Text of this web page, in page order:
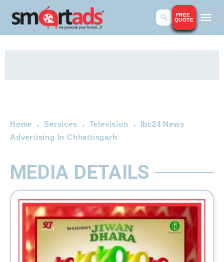
FREE
QUOTE
Home Services Television
Ibc24 News
Advertising In Chhattisgarh
MEDIA DETAILS